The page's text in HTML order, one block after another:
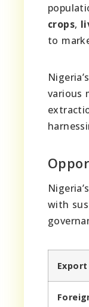
crops,
to
various
with